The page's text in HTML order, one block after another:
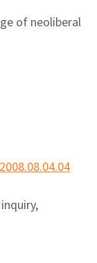
of neoliberal